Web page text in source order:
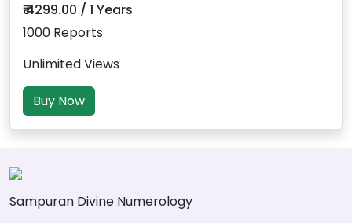
₹ 4299.00 / 1 Years
1000 Reports
Unlimited Views
Buy Now
Sampuran Divine Numerology